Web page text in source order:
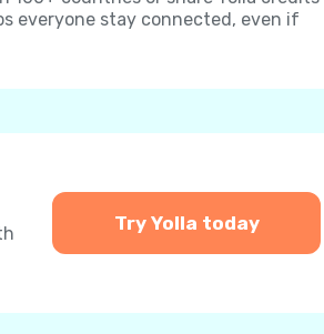
everyone stay connected, even if
Try Yolla today